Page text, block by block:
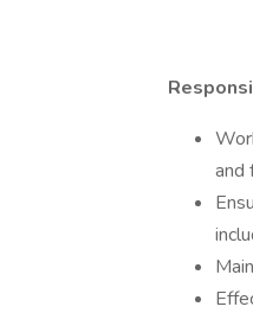
and